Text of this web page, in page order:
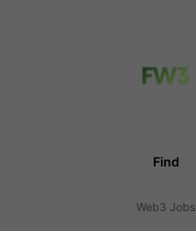
Find
Web3 Jobs